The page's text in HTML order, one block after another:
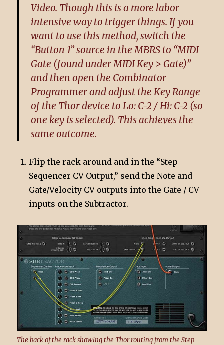
Video. Though this is a more labor
intensive way to trigger things. If you
want to use this method, switch the
“Button 1” source in the MBRS to “MIDI
Gate (found under MIDI Key > Gate)”
and then open the Combinator
Programmer and adjust the Key Range
of the Thor device to Lo: C-2 / Hi: C-2 (so
one key is selected). This achieves the
same outcome.
Flip the rack around and in the “Step
Sequencer CV Output,” send the Note and
Gate/Velocity CV outputs into the Gate / CV
inputs on the Subtractor.
The back of the rack showing the Thor routing from the Step